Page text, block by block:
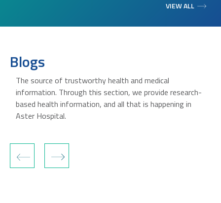
VIEW ALL
Blogs
The source of trustworthy health and medical
information. Through this section, we provide research-
based health information, and all that is happening in
Aster Hospital.
‹ ›